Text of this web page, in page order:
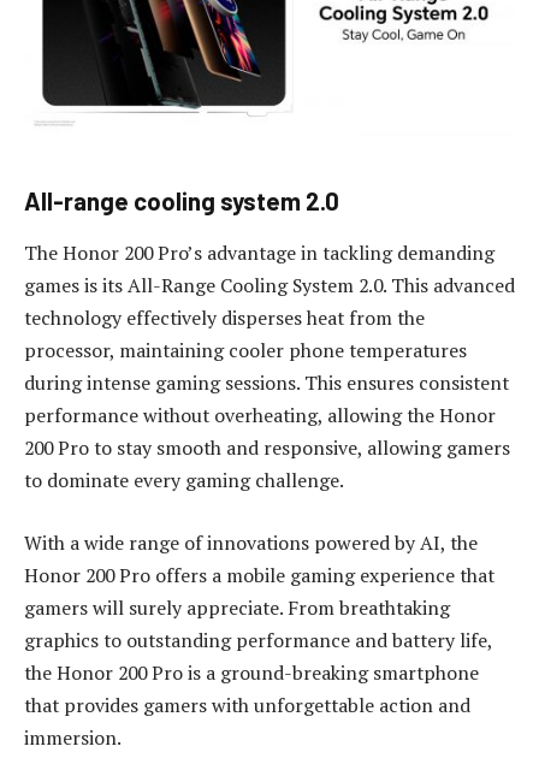
All-range cooling system 2.0
The Honor 200 Pro’s advantage in tackling demanding
games is its All-Range Cooling System 2.0. This advanced
technology effectively disperses heat from the
processor, maintaining cooler phone temperatures
during intense gaming sessions. This ensures consistent
performance without overheating, allowing the Honor
200 Pro to stay smooth and responsive, allowing gamers
to dominate every gaming challenge.
With a wide range of innovations powered by AI, the
Honor 200 Pro offers a mobile gaming experience that
gamers will surely appreciate. From breathtaking
graphics to outstanding performance and battery life,
the Honor 200 Pro is a ground-breaking smartphone
that provides gamers with unforgettable action and
immersion.